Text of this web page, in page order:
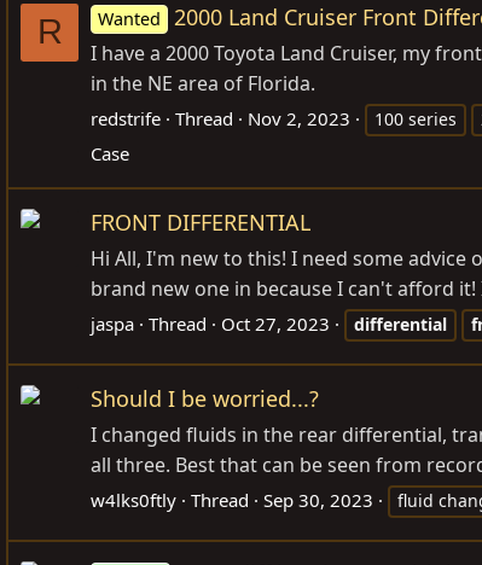
R Wanted 2000 Land Cruiser Front
I have a 2000 Toyota Land Cruiser, my
in the NE area of Florida.
redstrife Thread Nov 2, 2023 100 series
Case
FRONT DIFFERENTIAL
Hi All, I'm new to this! I need some
brand new one in because I can't afford
jaspa Thread Oct 27, 2023 differential
Should I be worried...?
I changed fluids in the rear differential,
all three. Best that can be seen from
w4lks0ftly Thread Sep 30, 2023 fluid